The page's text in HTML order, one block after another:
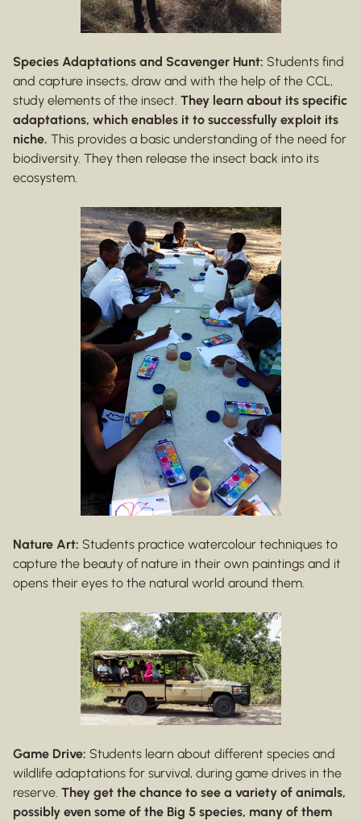
Species Adaptations and Scavenger Hunt: Students find
and capture insects, draw and with the help of the CCL,
study elements of the insect. They learn about its specific
adaptations, which enables it to successfully exploit its
niche. This provides a basic understanding of the need for
biodiversity. They then release the insect back into its
ecosystem.
Nature Art: Students practice watercolour techniques to
capture the beauty of nature in their own paintings and it
opens their eyes to the natural world around them.
Game Drive: Students learn about different species and
wildlife adaptations for survival, during game drives in the
reserve. They get the chance to see a variety of animals,
possibly even some of the Big 5 species, many of them